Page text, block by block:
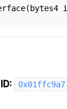
0x01ffc9a7